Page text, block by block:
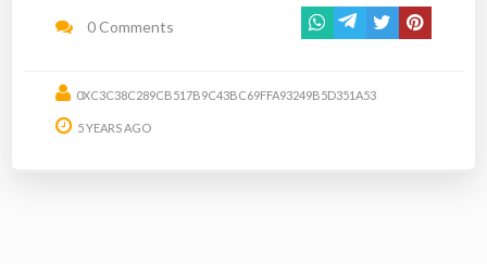
0 Comments
0XC3C38C289CB517B9C43BC69FFA93249B5D351A53
5 YEARS AGO